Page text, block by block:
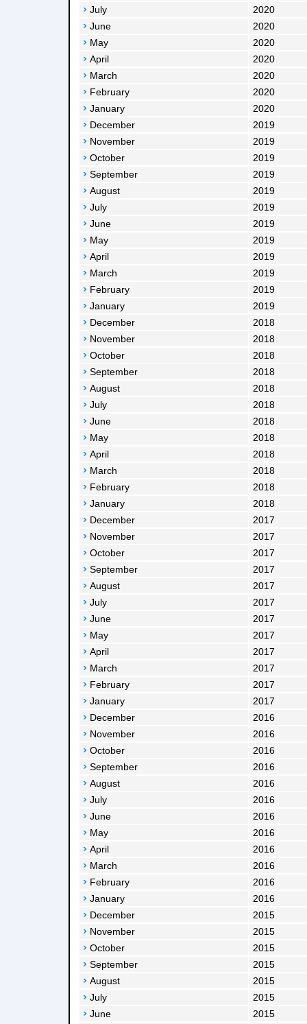
July
2020
June
2020
May
2020
April
2020
March
2020
February
2020
January
2020
December
2019
November
2019
October
2019
September
2019
August
2019
July
2019
June
2019
May
2019
April
2019
March
2019
February
2019
January
2019
December
2018
November
2018
October
2018
September
2018
August
2018
July
2018
June
2018
May
2018
April
2018
March
2018
February
2018
January
2018
December
2017
November
2017
October
2017
September
2017
August
2017
July
2017
June
2017
May
2017
April
2017
March
2017
February
2017
January
2017
December
2016
November
2016
October
2016
September
2016
August
2016
July
2016
June
2016
May
2016
April
2016
March
2016
February
2016
January
2016
December
2015
November
2015
October
2015
September
2015
August
2015
July
2015
June
2015